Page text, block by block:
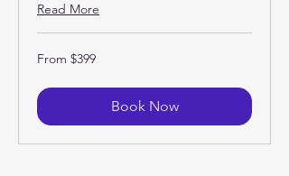
Read More
From
399
From $399
Book Now